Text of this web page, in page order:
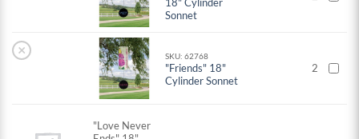
Sonnet
× SKU: 62768
"Friends" 18"
Cylinder Sonnet
2
"Love Never